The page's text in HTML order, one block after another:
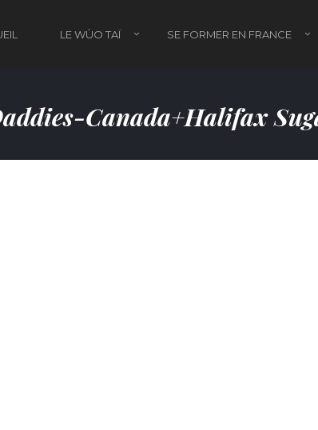
LE WÙO TAÏ SE FORMER EN FRANCE
Canada+halifax